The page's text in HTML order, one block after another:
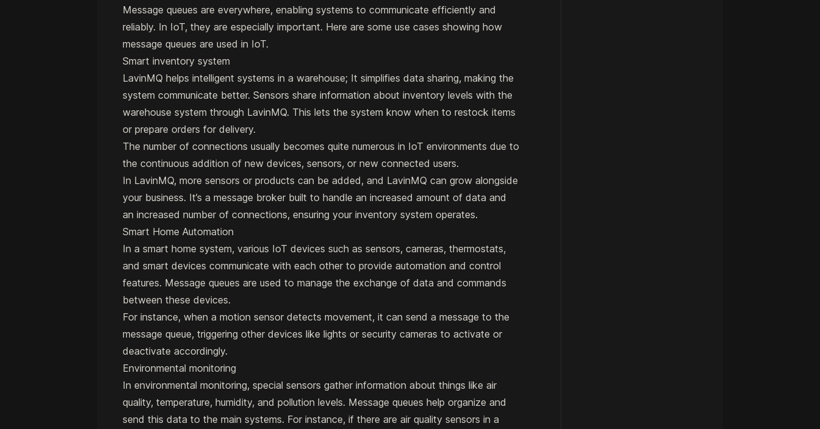
Message queues are everywhere, enabling systems to communicate efficiently and
reliably. In IoT, they are especially important. Here are some use cases showing how
message queues are used in IoT.
Smart inventory system
LavinMQ helps intelligent systems in a warehouse; It simplifies data sharing, making the
system communicate better. Sensors share information about inventory levels with the
warehouse system through LavinMQ. This lets the system know when to restock items
or prepare orders for delivery.
The number of connections usually becomes quite numerous in IoT environments due to
the continuous addition of new devices, sensors, or new connected users.
In LavinMQ, more sensors or products can be added, and LavinMQ can grow alongside
your business. It’s a message broker built to handle an increased amount of data and
an increased number of connections, ensuring your inventory system operates.
Smart Home Automation
In a smart home system, various IoT devices such as sensors, cameras, thermostats,
and smart devices communicate with each other to provide automation and control
features. Message queues are used to manage the exchange of data and commands
between these devices.
For instance, when a motion sensor detects movement, it can send a message to the
message queue, triggering other devices like lights or security cameras to activate or
deactivate accordingly.
Environmental monitoring
In environmental monitoring, special sensors gather information about things like air
quality, temperature, humidity, and pollution levels. Message queues help organize and
send this data to the main systems. For instance, if there are air quality sensors in a